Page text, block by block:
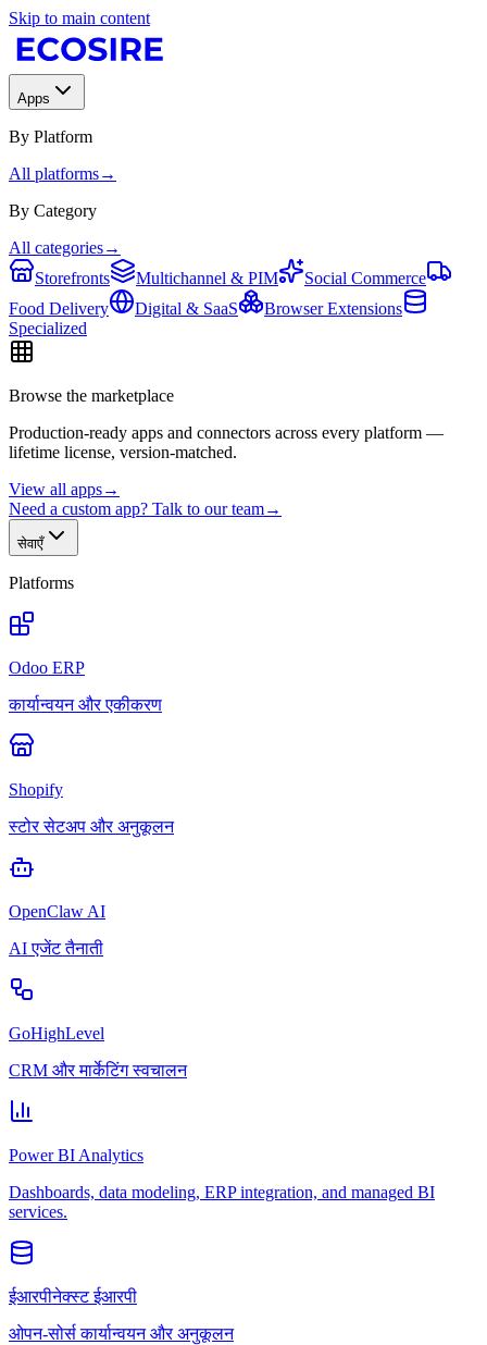
Skip to main content
Apps
By Platform
All platforms→
By Category
All categories→
Storefronts
Multichannel & PIM
Social Commerce
Food Delivery
Digital & SaaS
Browser Extensions
Specialized
Browse the marketplace
Production-ready apps and connectors across every platform —
lifetime license, version-matched.
View all apps→
Need a custom app? Talk to our team→
सेवाएँ
Platforms
Odoo ERP
कार्यान्वयन और एकीकरण
Shopify
स्टोर सेटअप और अनुकूलन
OpenClaw AI
AI एजेंट तैनाती
GoHighLevel
CRM और मार्केटिंग स्वचालन
Power BI Analytics
Dashboards, data modeling, ERP integration, and managed BI
services.
ईआरपीनेक्स्ट ईआरपी
ओपन-सोर्स कार्यान्वयन और अनुकूलन